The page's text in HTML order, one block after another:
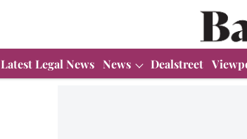
Latest Legal News News Dealstreet